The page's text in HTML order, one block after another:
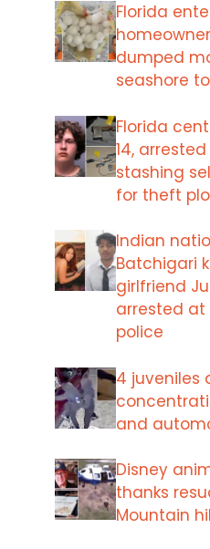
Florida
dumped
seashore
Florida
14,
stashing
for theft
Indian
Batchigari
girlfriend
arrested at
police
4 juveniles
and
Disney
thanks
Mountain